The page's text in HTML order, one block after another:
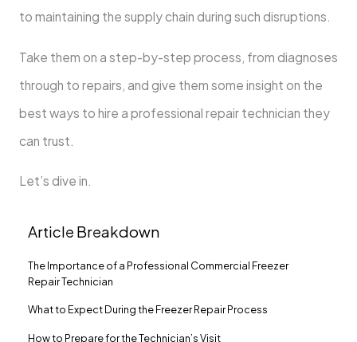
to maintaining the supply chain during such disruptions.
Take them on a step-by-step process, from diagnoses
through to repairs, and give them some insight on the
best ways to hire a professional repair technician they
can trust.
Let’s dive in.
Article Breakdown
The Importance of a Professional Commercial Freezer
Repair Technician
What to Expect During the Freezer Repair Process
How to Prepare for the Technician’s Visit